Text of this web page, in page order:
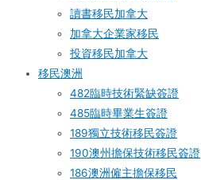
讀書移民加拿大
加拿大企業家移民
投資移民加拿大
移民澳洲
482臨時技術緊缺簽證
485臨時畢業生簽證
189獨立技術移民簽證
190澳州擔保技術移民簽證
186澳洲僱主擔保移民